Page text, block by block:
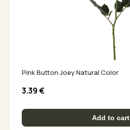
Pink Button Joey Natural Color
3.39€
Add to cart